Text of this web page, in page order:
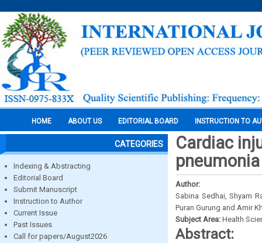
HOME ABOUT US EDITORIAL BOARD INSTRUCTION TO
CATEGORIES
Indexing & Abstracting
Editorial Board
Submit Manuscript
Instruction to Author
Current Issue
Past Issues
Call for papers/August2026
Cardiac
Author:
Sabina Sedhai, Shyam
Puran Gurung and Amir
Subject Area: Health
Abstract: